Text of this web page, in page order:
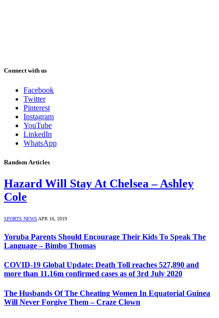
Connect with us
Facebook
Twitter
Pinterest
Instagram
YouTube
LinkedIn
WhatsApp
Random Articles
Hazard Will Stay At Chelsea – Ashley
Cole
SPORTS NEWS APR 16, 2019
Yoruba Parents Should Encourage Their Kids To Speak The
Language – Bimbo Thomas
COVID-19 Global Update: Death Toll reaches 527,890 and
more than 11.16m confirmed cases as of 3rd July 2020
The Husbands Of The Cheating Women In Equatorial Guinea
Will Never Forgive Them – Craze Clown